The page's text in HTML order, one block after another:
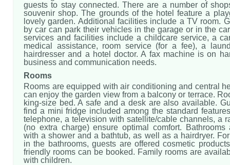
guests to stay connected. There are a number of
souvenir shop. The grounds of the hotel feature a
lovely garden. Additional facilities include a TV room.
by car can park their vehicles in the garage or in the
services and facilities include a childcare service, a
medical assistance, room service (for a fee), a
hairdresser and a hotel doctor. A fax machine is on
business and communication needs.
Rooms
Rooms are equipped with air conditioning and central
can enjoy the garden view from a balcony or terrace.
king-size bed. A safe and a desk are also available.
find a mini fridge included among the standard
telephone, a television with satellite/cable channels, a
(no extra charge) ensure optimal comfort. Bathrooms
with a shower and a bathtub, as well as a hairdryer.
in the bathrooms, guests are offered cosmetic
friendly rooms can be booked. Family rooms are
with children.